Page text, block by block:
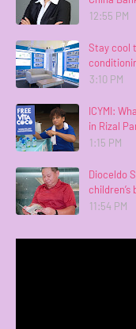
12:55 PM
Stay cool
3:10 PM
ICYMI:
in Rizal
1:15 PM
Dioceldo
children’s
11:54 PM